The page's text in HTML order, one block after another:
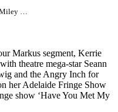
Episode Seven: Seann Miley Moore, Alex De Porteous and Jodie Atkinson
Markus segment, Kerrie
theatre mega-star Seann
and the Angry Inch for
her Adelaide Fringe Show
show ‘Have You Met My